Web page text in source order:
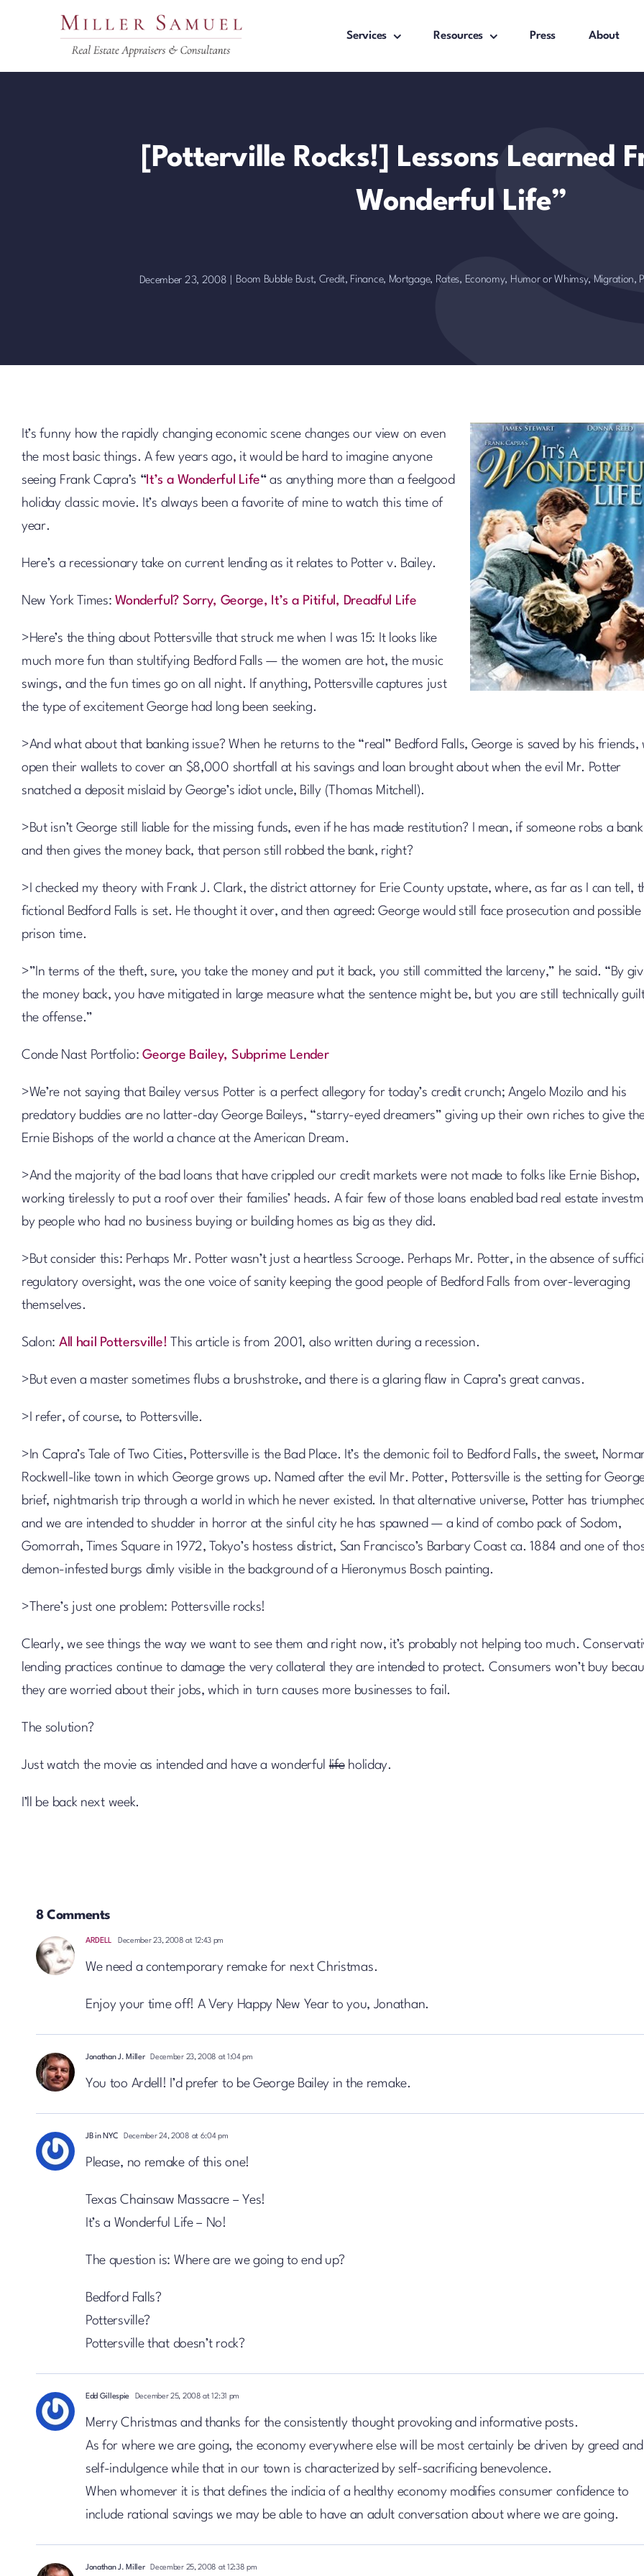
Services Resources Press About
[Potterville Rocks!] Lessons Learned
Wonderful Life”
December 23, 2008 Boom Bubble Bust, Credit, Finance, Mortgage, Rates, Economy, Humor or Whimsy, Migration,
It’s funny how the rapidly changing economic scene changes our view on even
the most basic things. A few years ago, it would be hard to imagine anyone
seeing Frank Capra’s “It’s a Wonderful Life“as anything more than a feelgood
holiday classic movie. It’s always been a favorite of mine to watch this time of
year.
Here’s a recessionary take on current lending as it relates to Potter v. Bailey.
New York Times:Wonderful? Sorry, George, It’s a Pitiful, Dreadful Life
>Here’s the thing about Pottersville that struck me when I was 15: It looks like
much more fun than stultifying Bedford Falls — the women are hot, the music
swings, and the fun times go on all night. If anything, Pottersville captures just
the type of excitement George had long been seeking.
>And what about that banking issue? When he returns to the “real” Bedford Falls, George is saved by his friends,
open their wallets to cover an $8,000 shortfall at his savings and loan brought about when the evil Mr. Potter
snatched a deposit mislaid by George’s idiot uncle, Billy (Thomas Mitchell).
>But isn’t George still liable for the missing funds, even if he has made restitution? I mean, if someone robs a
and then gives the money back, that person still robbed the bank, right?
>I checked my theory with Frank J. Clark, the district attorney for Erie County upstate, where, as far as I can tell,
fictional Bedford Falls is set. He thought it over, and then agreed: George would still face prosecution and possible
prison time.
>”In terms of the theft, sure, you take the money and put it back, you still committed the larceny,” he said. “By
the money back, you have mitigated in large measure what the sentence might be, but you are still technically
the offense.”
Conde Nast Portfolio:George Bailey, Subprime Lender
>We’re not saying that Bailey versus Potter is a perfect allegory for today’s credit crunch; Angelo Mozilo and his
predatory buddies are no latter-day George Baileys, “starry-eyed dreamers” giving up their own riches to give
Ernie Bishops of the world a chance at the American Dream.
>And the majority of the bad loans that have crippled our credit markets were not made to folks like Ernie Bishop,
working tirelessly to put a roof over their families’ heads. A fair few of those loans enabled bad real estate
by people who had no business buying or building homes as big as they did.
>But consider this: Perhaps Mr. Potter wasn’t just a heartless Scrooge. Perhaps Mr. Potter, in the absence of
regulatory oversight, was the one voice of sanity keeping the good people of Bedford Falls from over-leveraging
themselves.
Salon: All hail Pottersville! This article is from 2001, also written during a recession.
>But even a master sometimes flubs a brushstroke, and there is a glaring flaw in Capra’s great canvas.
>I refer, of course, to Pottersville.
>In Capra’s Tale of Two Cities, Pottersville is the Bad Place. It’s the demonic foil to Bedford Falls, the sweet,
Rockwell-like town in which George grows up. Named after the evil Mr. Potter, Pottersville is the setting for
brief, nightmarish trip through a world in which he never existed. In that alternative universe, Potter has
and we are intended to shudder in horror at the sinful city he has spawned — a kind of combo pack of Sodom,
Gomorrah, Times Square in 1972, Tokyo’s hostess district, San Francisco’s Barbary Coast ca. 1884 and one of
demon-infested burgs dimly visible in the background of a Hieronymus Bosch painting.
>There’s just one problem: Pottersville rocks!
Clearly, we see things the way we want to see them and right now, it’s probably not helping too much.
lending practices continue to damage the very collateral they are intended to protect. Consumers won’t buy
they are worried about their jobs, which in turn causes more businesses to fail.
The solution?
Just watch the movie as intended and have a wonderfullifeholiday.
I’ll be back next week.
8 Comments
ARDELL December 23, 2008 at 12:43 pm
We need a contemporary remake for next Christmas.
Enjoy your time off! A Very Happy New Year to you, Jonathan.
Jonathan J. Miller December 23, 2008 at 1:04 pm
You too Ardell! I’d prefer to be George Bailey in the remake.
JB in NYC December 24, 2008 at 6:04 pm
Please, no remake of this one!
Texas Chainsaw Massacre – Yes!
It’s a Wonderful Life – No!
The question is: Where are we going to end up?
Bedford Falls?
Pottersville?
Pottersville that doesn’t rock?
Edd Gillespie December 25, 2008 at 12:31 pm
Merry Christmas and thanks for the consistently thought provoking and informative posts.
As for where we are going, the economy everywhere else will be most certainly be driven by greed and
self-indulgence while that in our town is characterized by self-sacrificing benevolence.
When whomever it is that defines the indicia of a healthy economy modifies consumer confidence to
include rational savings we may be able to have an adult conversation about where we are going.
Jonathan J. Miller December 25, 2008 at 12:38 pm